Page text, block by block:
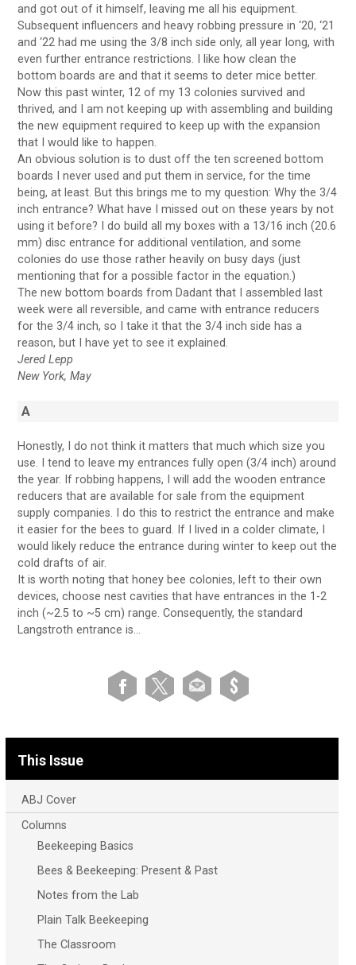
and got out of it himself, leaving me all his equipment.
Subsequent influencers and heavy robbing pressure in ‘20, ‘21
and ‘22 had me using the 3/8 inch side only, all year long, with
even further entrance restrictions. I like how clean the
bottom boards are and that it seems to deter mice better.
Now this past winter, 12 of my 13 colonies survived and
thrived, and I am not keeping up with assembling and building
the new equipment required to keep up with the expansion
that I would like to happen.
An obvious solution is to dust off the ten screened bottom
boards I never used and put them in service, for the time
being, at least. But this brings me to my question: Why the 3/4
inch entrance? What have I missed out on these years by not
using it before? I do build all my boxes with a 13/16 inch (20.6
mm) disc entrance for additional ventilation, and some
colonies do use those rather heavily on busy days (just
mentioning that for a possible factor in the equation.)
The new bottom boards from Dadant that I assembled last
week were all reversible, and came with entrance reducers
for the 3/4 inch, so I take it that the 3/4 inch side has a
reason, but I have yet to see it explained.
Jered Lepp
New York, May
A
Honestly, I do not think it matters that much which size you
use. I tend to leave my entrances fully open (3/4 inch) around
the year. If robbing happens, I will add the wooden entrance
reducers that are available for sale from the equipment
supply companies. I do this to restrict the entrance and make
it easier for the bees to guard. If I lived in a colder climate, I
would likely reduce the entrance during winter to keep out the
cold drafts of air.
It is worth noting that honey bee colonies, left to their own
devices, choose nest cavities that have entrances in the 1-2
inch (~2.5 to ~5 cm) range. Consequently, the standard
Langstroth entrance is…
This Issue
ABJ Cover
Columns
Beekeeping Basics
Bees & Beekeeping: Present & Past
Notes from the Lab
Plain Talk Beekeeping
The Classroom